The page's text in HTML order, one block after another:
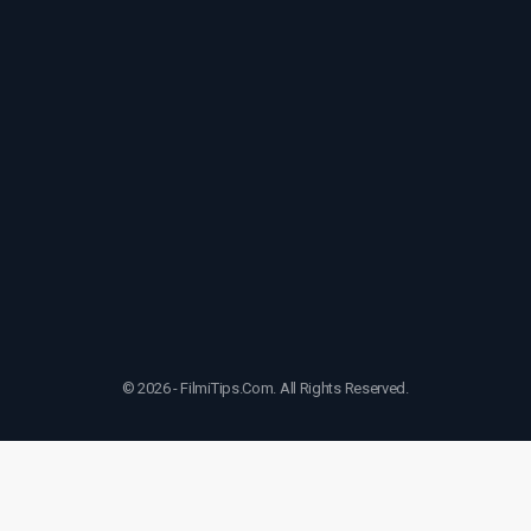
© 2026 - FilmiTips.Com. All Rights Reserved.